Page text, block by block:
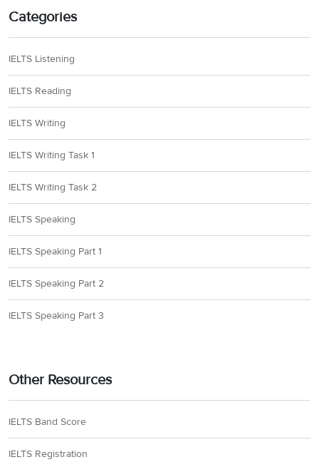
Categories
IELTS Listening
IELTS Reading
IELTS Writing
IELTS Writing Task 1
IELTS Writing Task 2
IELTS Speaking
IELTS Speaking Part 1
IELTS Speaking Part 2
IELTS Speaking Part 3
Other Resources
IELTS Band Score
IELTS Registration